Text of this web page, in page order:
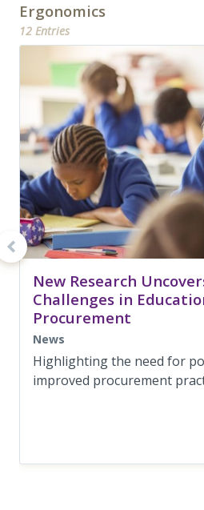
Ergonomics
12 Entries
New Research
Challenges in
Procurement
News
Highlighting the need for
improved procurement